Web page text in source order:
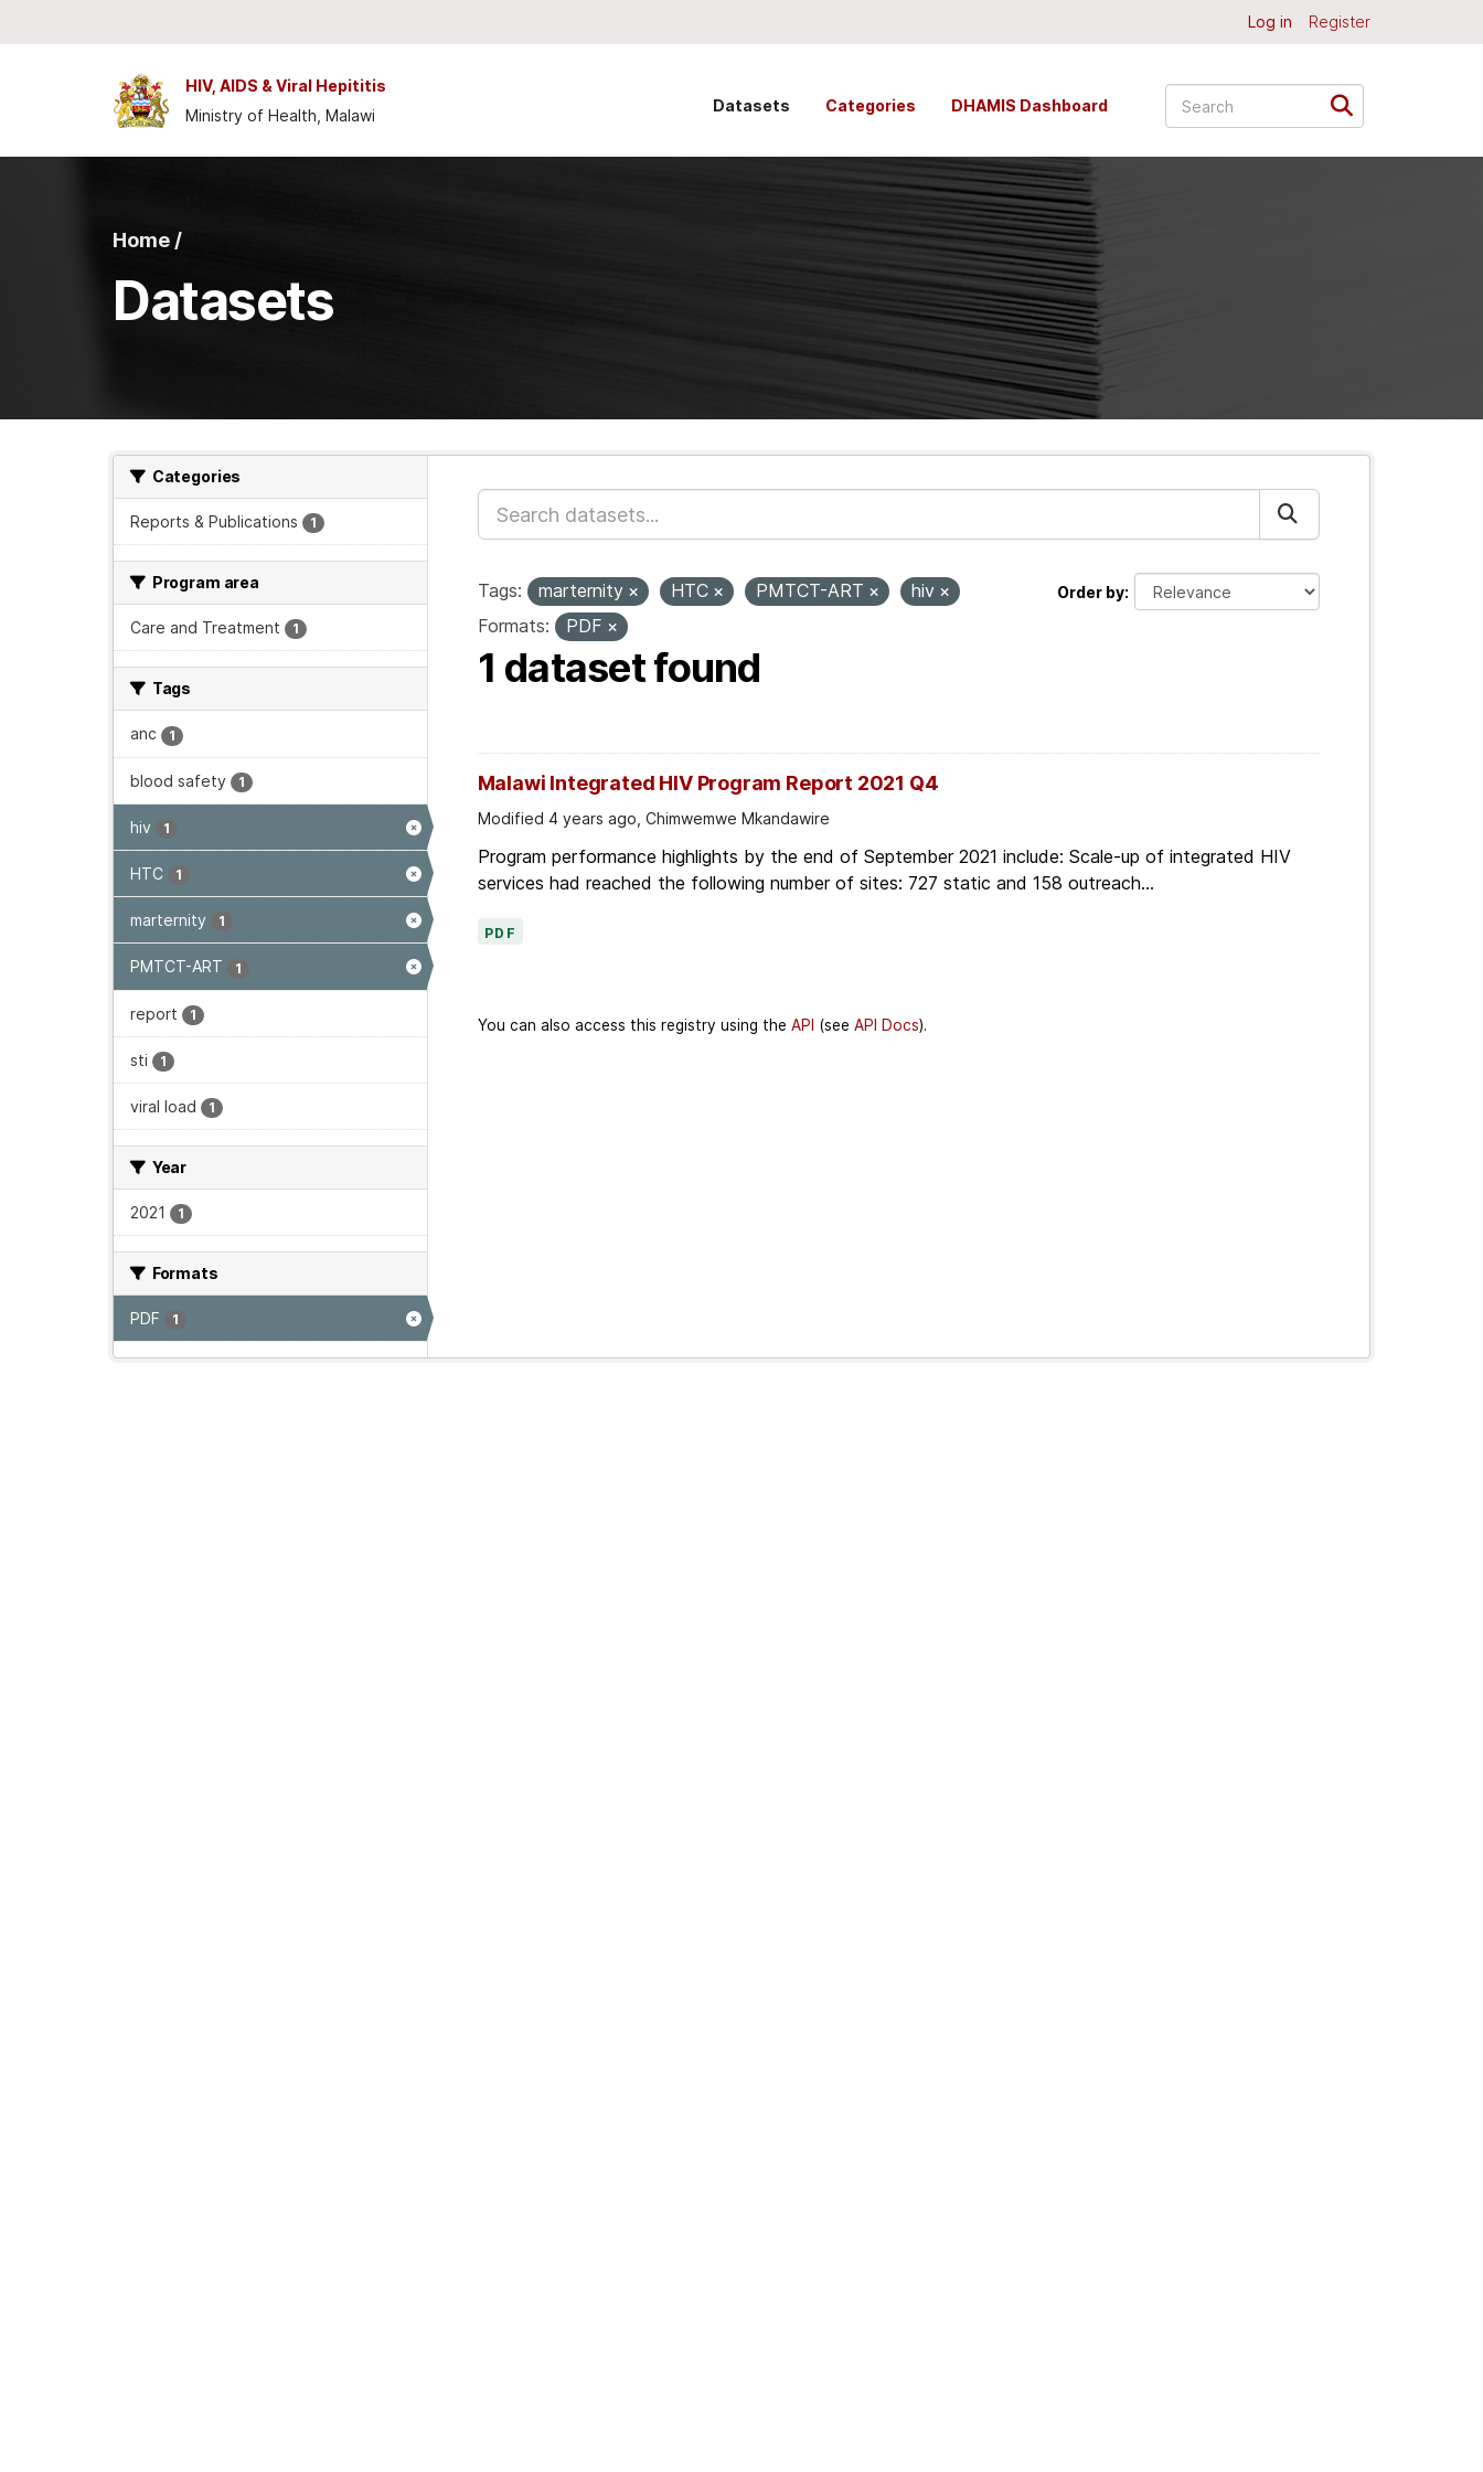
Log in Register
HIV, AIDS & Viral Hepititis
Ministry of Health, Malawi
Datasets Categories DHAMIS Dashboard
Home /
Datasets
Categories
Reports & Publications 1
Program area
Care and Treatment 1
Tags
anc 1
blood safety 1
hiv 1
HTC 1
marternity 1
PMTCT-ART 1
report 1
sti 1
viral load 1
Year
2021 1
Formats
PDF 1
Order by
Tags: marternity HTC PMTCT-ART
hiv
Formats:
PDF
1 dataset found
Malawi Integrated HIV Program Report 2021 Q4
Modified 4 years ago, Chimwemwe Mkandawire
Program performance highlights by the end of September 2021 include: Scale-up of integrated HIV
services had reached the following number of sites: 727 static and 158 outreach...
PDF
You can also access this registry using the API (see API Docs).